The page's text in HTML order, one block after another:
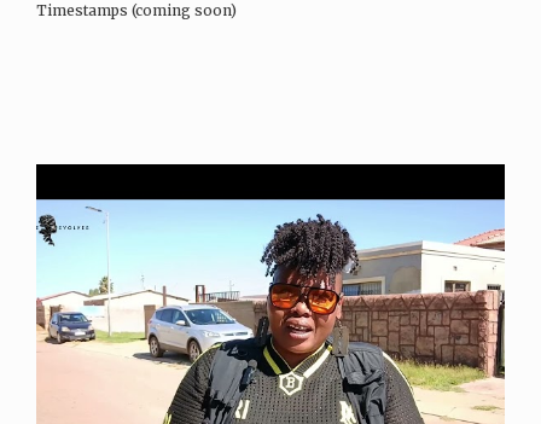
Timestamps (coming soon)